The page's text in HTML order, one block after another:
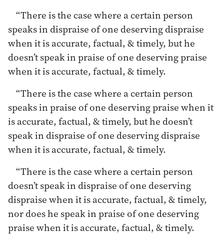
“There is the case where a certain person
speaks in dispraise of one deserving dispraise
when it is accurate, factual, & timely, but he
doesn’t speak in praise of one deserving praise
when it is accurate, factual, & timely.
“There is the case where a certain person
speaks in praise of one deserving praise when it
is accurate, factual, & timely, but he doesn’t
speak in dispraise of one deserving dispraise
when it is accurate, factual, & timely.
“There is the case where a certain person
doesn’t speak in dispraise of one deserving
dispraise when it is accurate, factual, & timely,
nor does he speak in praise of one deserving
praise when it is accurate, factual, & timely.